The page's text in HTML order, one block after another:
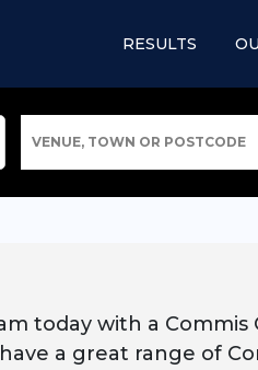
RESULTS
VENUE, TOWN OR POSTCODE
today with a
a great range of